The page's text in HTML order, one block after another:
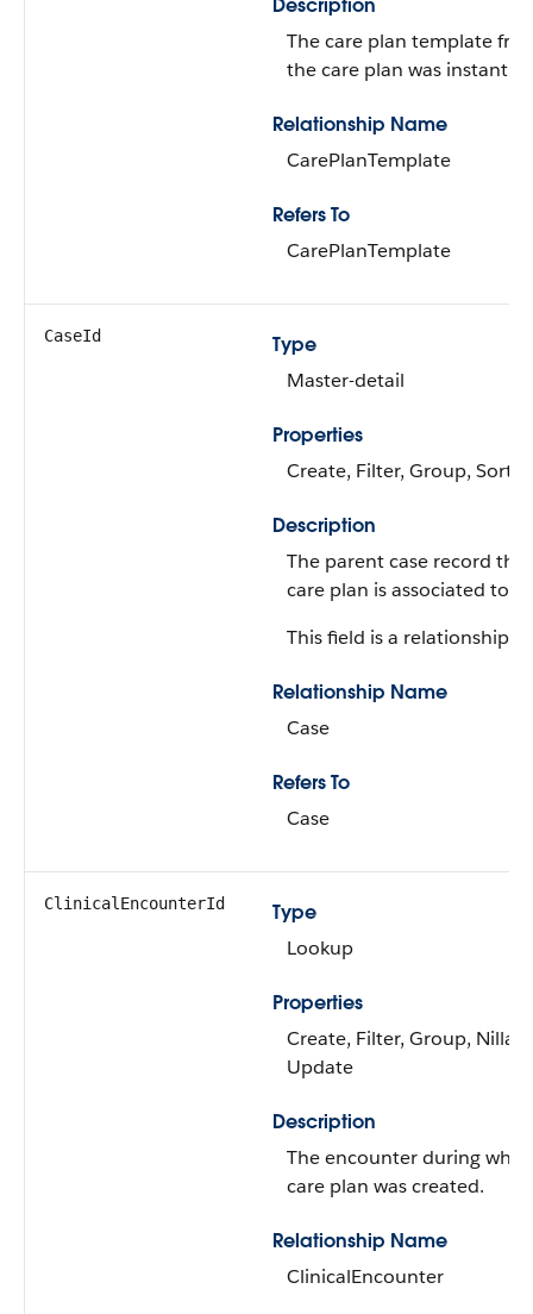
Description
The care plan template
the care plan was
Relationship Name
CarePlanTemplate
Refers To
CarePlanTemplate
CaseId
Type
Master-detail
Properties
Create, Filter, Group, Sort,
Description
The parent case record
care plan is associated to.
This field is a relationship
Relationship Name
Case
Refers To
Case
ClinicalEncounterId
Type
Lookup
Properties
Create, Filter, Group,
Update
Description
The encounter during
care plan was created.
Relationship Name
ClinicalEncounter